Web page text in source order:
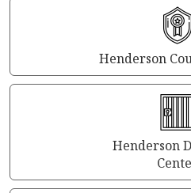
Henderson
Henderson